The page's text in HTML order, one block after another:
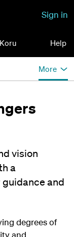
Sign in
Koru Help
More
vision
a
and
degrees of
and